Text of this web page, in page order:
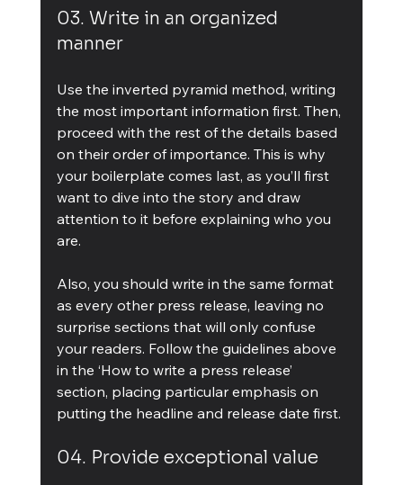
03. Write in an organized
manner
Use the inverted pyramid method, writing
the most important information first. Then,
proceed with the rest of the details based
on their order of importance. This is why
your boilerplate comes last, as you’ll first
want to dive into the story and draw
attention to it before explaining who you
are.
Also, you should write in the same format
as every other press release, leaving no
surprise sections that will only confuse
your readers. Follow the guidelines above
in the ‘How to write a press release’
section, placing particular emphasis on
putting the headline and release date first.
04. Provide exceptional value